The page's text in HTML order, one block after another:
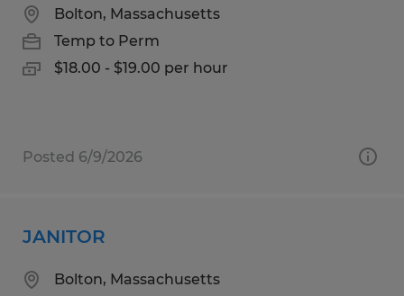
Bolton, Massachusetts
Temp to Perm
$18.00 - $19.00 per hour
Posted 6/9/2026
JANITOR
Bolton, Massachusetts